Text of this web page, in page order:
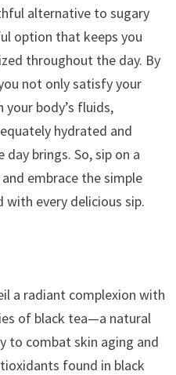
alternative to sugary
option that keeps you
throughout the day. By
not only satisfy your
body’s fluids,
hydrated and
brings. So, sip on a
embrace the simple
every delicious sip.
a radiant complexion with
of black tea—a natural
to combat skin aging and
found in black